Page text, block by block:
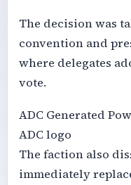
The decision was
convention and
where delegates
vote.
ADC Generated
ADC logo
The faction also
immediately